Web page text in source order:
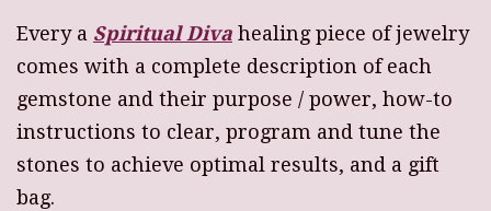
Every a Spiritual Diva healing piece of jewelry
comes with a complete description of each
gemstone and their purpose / power, how-to
instructions to clear, program and tune the
stones to achieve optimal results, and a gift
bag.